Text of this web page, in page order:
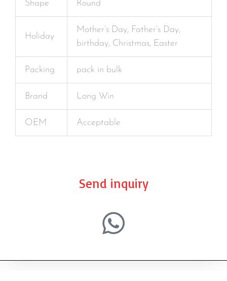
Shape Round
Holiday
Mother’s Day, Father’s Day,
birthday, Christmas, Easter
Packing pack in bulk
Brand Long Win
OEM Acceptable
Send inquiry